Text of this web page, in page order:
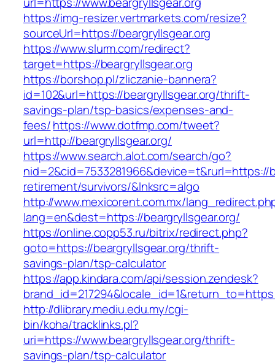
https://img-resizer.vertmarkets.com/resize?
sourceUrl=https://beargryllsgear.org
https://www.slurm.com/redirect?
target=https://beargryllsgear.org
https://borshop.pl/zliczanie-bannera?
id=102&url=https://beargryllsgear.org/thrift-
savings-plan/tsp-basics/expenses-and-
fees/https://www.dotfmp.com/tweet?
url=http://beargryllsgear.org/
https://www.search.alot.com/search/go?
nid=2&cid=7533281966&device=t&rurl=https://
retirement/survivors/&lnksrc=algo
http://www.mexicorent.com.mx/
lang=en&dest=https://beargryllsgear.org/
https://online.copp53.ru/bitrix/redirect.php?
goto=https://beargryllsgear.org/thrift-
savings-plan/tsp-calculator
https://app.kindara.com/api/session.zendesk?
http://dlibrary.mediu.edu.my/cgi-
bin/koha/tracklinks.pl?
uri=https://www.beargryllsgear.org/thrift-
savings-plan/tsp-calculator